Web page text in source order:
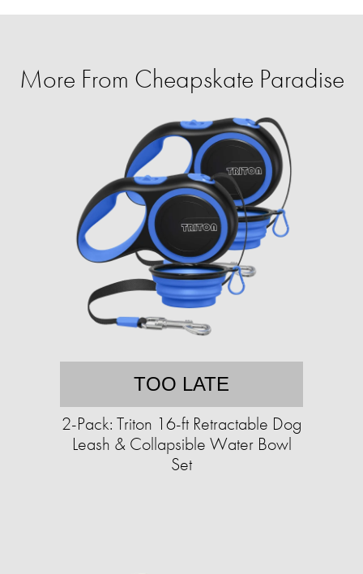
More From Cheapskate Paradise
TOO LATE
2-Pack: Triton 16-ft Retractable Dog
Leash & Collapsible Water Bowl
Set